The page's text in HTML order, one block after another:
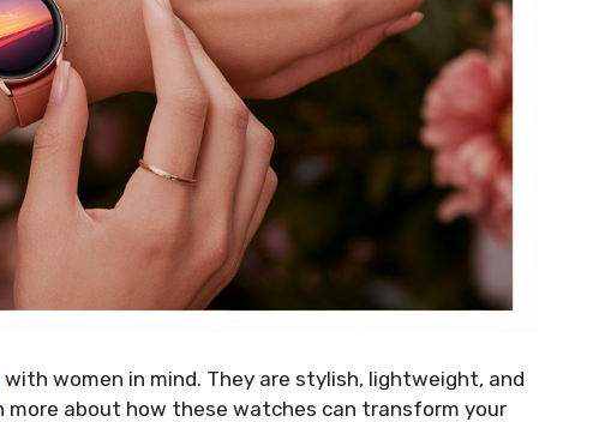
with women in mind. They are stylish, lightweight, and
about how these watches can transform your